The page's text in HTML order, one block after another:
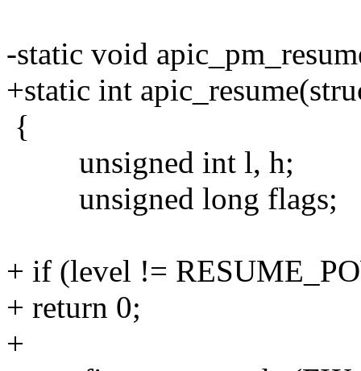
-static void
+static int
{
unsigned int l, h;
unsigned long flags;
+ if (level !=
+ return 0;
+